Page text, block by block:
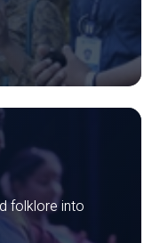
folklore into